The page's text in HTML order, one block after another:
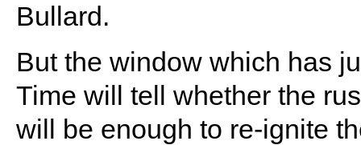
Bullard.
But the window which has
Time will tell whether the
will be enough to re-ignite